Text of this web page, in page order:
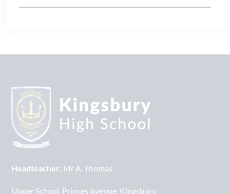
Headteacher: Mr A. Thomas
Upper School Princes Avenue Kingsbury